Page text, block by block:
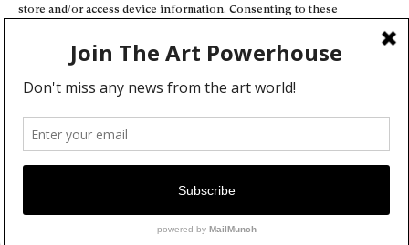
store and/or access device information. Consenting to these
or unique IDs on this site. Not consenting or withdrawing consent,
may adversely affect certain features and functions.
Deny
View preferences
Cookie Policy
About
Explore Artists through The Database
Become a partner
Contact
General Terms and Conditions
Personal Data Protection Policy
Add a cultural Event